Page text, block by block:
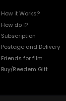
How it Works?
How do I?
Subscription
Postage and Delivery
Friends for film
Buy/Reedem Gift